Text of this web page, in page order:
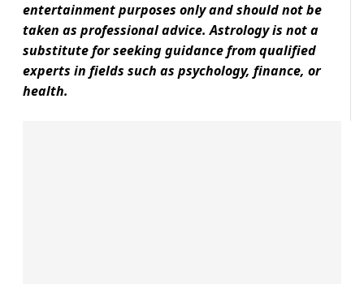
entertainment purposes only and should not be
taken as professional advice. Astrology is not a
substitute for seeking guidance from qualified
experts in fields such as psychology, finance, or
health.